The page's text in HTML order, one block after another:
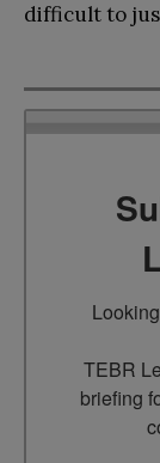
difficult to
TEBR
briefing